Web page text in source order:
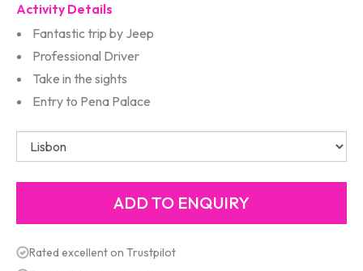
Activity Details
Fantastic trip by Jeep
Professional Driver
Take in the sights
Entry to Pena Palace
Rated excellent on Trustpilot